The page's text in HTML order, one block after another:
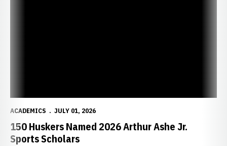
ACADEMICS JULY 01, 2026
150 Huskers Named 2026 Arthur Ashe Jr.
Sports Scholars